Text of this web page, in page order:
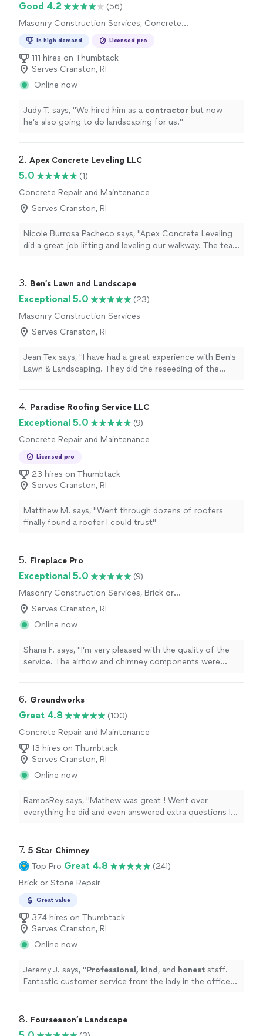
Good 4.2
(56)
Masonry Construction Services, Concrete
In high demand Licensed pro
111 hires on Thumbtack
Serves Cranston, RI
Online now
Judy T. says, "We hired him as a contractor but now
he’s also going to do landscaping for us."
2. Apex Concrete Leveling LLC
5.0
(1)
Concrete Repair and Maintenance
Serves Cranston, RI
Nicole Burrosa Pacheco says, "Apex Concrete Leveling
did a great job lifting and leveling our walkway. The team
happy with the work and would definitely recommend
3. Ben’s Lawn and Landscape
Exceptional 5.0
(23)
Masonry Construction Services
Serves Cranston, RI
Jean Tex says, "I have had a great experience with Ben's
Lawn & Landscaping. They did the reseeding of the
and Ben and his crew are always friendly and polite."
4. Paradise Roofing Service LLC
Exceptional 5.0
(9)
Concrete Repair and Maintenance
Licensed pro
23 hires on Thumbtack
Serves Cranston, RI
Matthew M. says, "Went through dozens of roofers
finally found a roofer I could trust"
5. Fireplace Pro
Exceptional 5.0
(9)
Masonry Construction Services, Brick or
Stone Repair
Serves Cranston, RI
Online now
Shana F. says, "I’m very pleased with the quality of the
service. The airflow and chimney components were
performance was very helpful. The attention to detail
6. Groundworks
Great 4.8
(100)
Concrete Repair and Maintenance
13 hires on Thumbtack
Serves Cranston, RI
Online now
RamosRey says, "Mathew was great ! Went over
everything he did and even answered extra questions I
recommended"
7. 5 Star Chimney
Top Pro Great 4.8
(241)
Brick or Stone Repair
Great value
374 hires on Thumbtack
Serves Cranston, RI
Online now
Jeremy J. says, "Professional, kind , and honest staff.
Fantastic customer service from the lady in the office
8. Fourseason’s Landscape